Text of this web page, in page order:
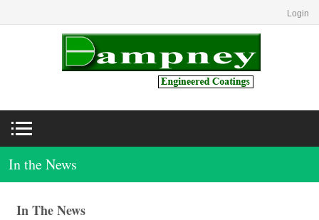
Login
In the News
In The News